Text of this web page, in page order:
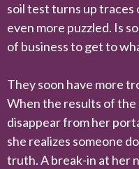
soil test turns up traces
even more puzzled. Is
of business to get to
They soon have more
When the results of
disappear from her
she realizes someone
truth. A break-in at her